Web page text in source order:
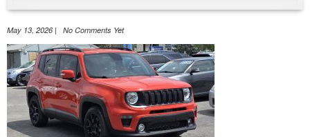
GMC
Jeep
Nissan
Volkswagen
May 13, 2026 | No Comments Yet